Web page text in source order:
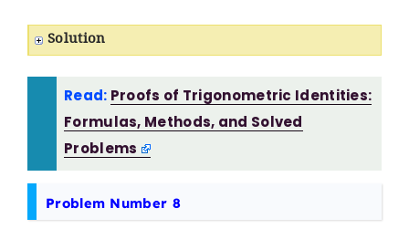
Solution
Read: Proofs of Trigonometric Identities:
Formulas, Methods, and Solved
Problems
Problem Number 8